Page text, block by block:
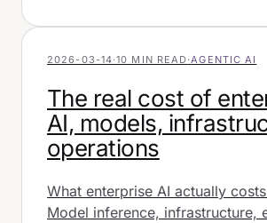
2026-03-14·10 MIN READ·AGENTIC AI
The real cost of
AI, models,
operations
What enterprise AI actually
Model inference, infrastructure,